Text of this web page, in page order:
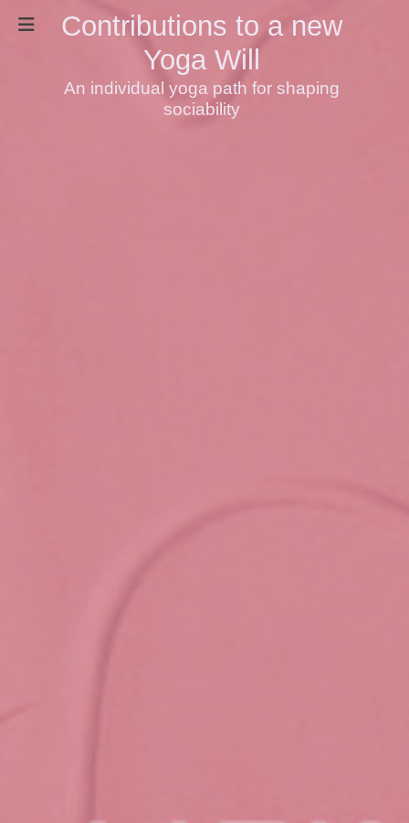
Contributions to a new
Yoga Will
An individual yoga path for shaping
sociability